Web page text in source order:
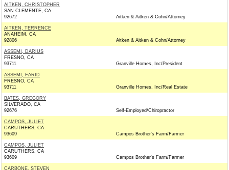
AITKEN, CHRISTOPHER
SAN CLEMENTE, CA
92672
Aitken & Aitken & Cohn/Attorney
AITKEN, TERRENCE
ANAHEIM, CA
92806
Aitken & Aitken & Cohn/Attorney
ASSEMI, DARIUS
FRESNO, CA
93711
Granville Homes, Inc/President
ASSEMI, FARID
FRESNO, CA
93711
Granville Homes, Inc/Real Estate
BATES, GREGORY
SILVERADO, CA
92676
Self-Employed/Chiropractor
CAMPOS, JULIET
CARUTHERS, CA
93609
Campos Brother's Farm/Farmer
CAMPOS, JULIET
CARUTHERS, CA
93609
Campos Brother's Farm/Farmer
CARBONE, STEVEN